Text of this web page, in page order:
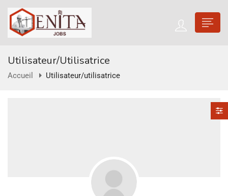
Utilisateur/utilisatrice
Accueil Utilisateur/utilisatrice